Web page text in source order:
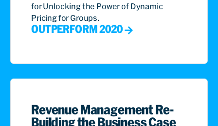
for Unlocking the Power of Dynamic
Pricing for Groups.
OUTPERFORM 2020
Revenue Management Re-
Building the Business Case